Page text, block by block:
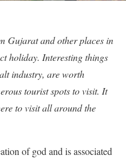
Gujarat and other places in
holiday. Interesting things
industry, are worth
tourist spots to visit. It
to visit all around the
of god and is associated